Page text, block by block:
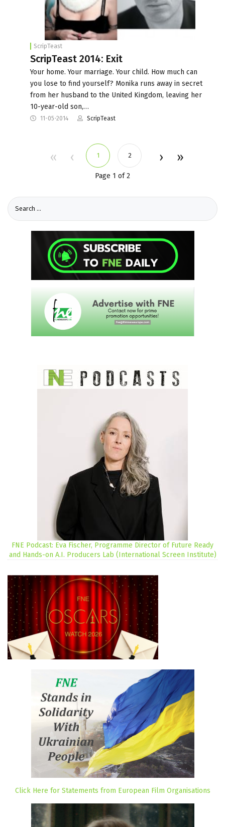
ScripTeast
ScripTeast 2014: Exit
Your home. Your marriage. Your child. How much can
you lose to find yourself? Monika runs away in secret
from her husband to the United Kingdom, leaving her
10-year-old son,…
11-05-2014 ScripTeast
1 2
Page 1 of 2
FNE Podcast: Eva Fischer, Programme Director of Future Ready
and Hands-on A.I. Producers Lab (International Screen Institute)
Click Here for Statements from European Film Organisations